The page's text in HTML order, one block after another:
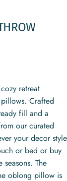
retreat
Crafted
fill and a
our curated
your decor style
or bed or buy
The
oblong pillow is